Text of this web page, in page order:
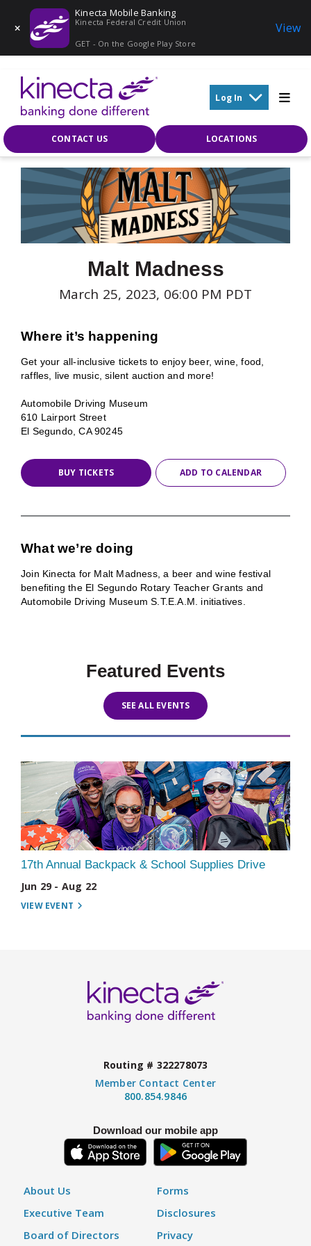
Kinecta Mobile Banking
Kinecta Federal Credit Union
GET - On the Google Play Store
View
Log In
CONTACT US LOCATIONS
Malt Madness
March 25, 2023, 06:00 PM PDT
Where it’s happening
Get your all-inclusive tickets to enjoy beer, wine, food,
raffles, live music, silent auction and more!
Automobile Driving Museum
610 Lairport Street
El Segundo, CA 90245
BUY TICKETS ADD TO CALENDAR
What we’re doing
Join Kinecta for Malt Madness, a beer and wine festival
benefiting the El Segundo Rotary Teacher Grants and
Automobile Driving Museum S.T.E.A.M. initiatives.
Featured Events
SEE ALL EVENTS
17th Annual Backpack & School Supplies Drive
Jun 29 - Aug 22
VIEW EVENT
Routing # 322278073
Member Contact Center
800.854.9846
Download our mobile app
About Us
Executive Team
Board of Directors
Forms
Disclosures
Privacy